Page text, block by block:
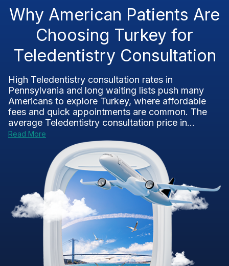
Why American Patients Are
Choosing Turkey for
Teledentistry Consultation
High Teledentistry consultation rates in
Pennsylvania and long waiting lists push many
Americans to explore Turkey, where affordable
fees and quick appointments are common. The
average Teledentistry consultation price in...
Read More